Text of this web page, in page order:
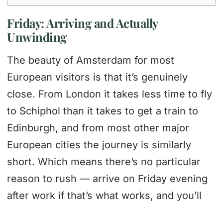
Friday: Arriving and Actually
Unwinding
The beauty of Amsterdam for most
European visitors is that it’s genuinely
close. From London it takes less time to fly
to Schiphol than it takes to get a train to
Edinburgh, and from most other major
European cities the journey is similarly
short. Which means there’s no particular
reason to rush — arrive on Friday evening
after work if that’s what works, and you’ll